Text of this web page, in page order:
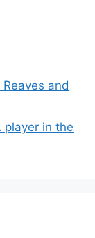
and
player in the